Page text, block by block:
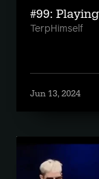
#99:
TerpHimself
Jun 13, 2024